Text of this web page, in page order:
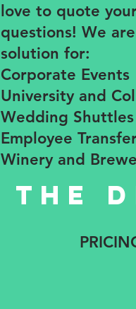
love to quote
questions! We
solution for:
Corporate Events
​University and
Wedding Shuttles
Employee
Winery and
The